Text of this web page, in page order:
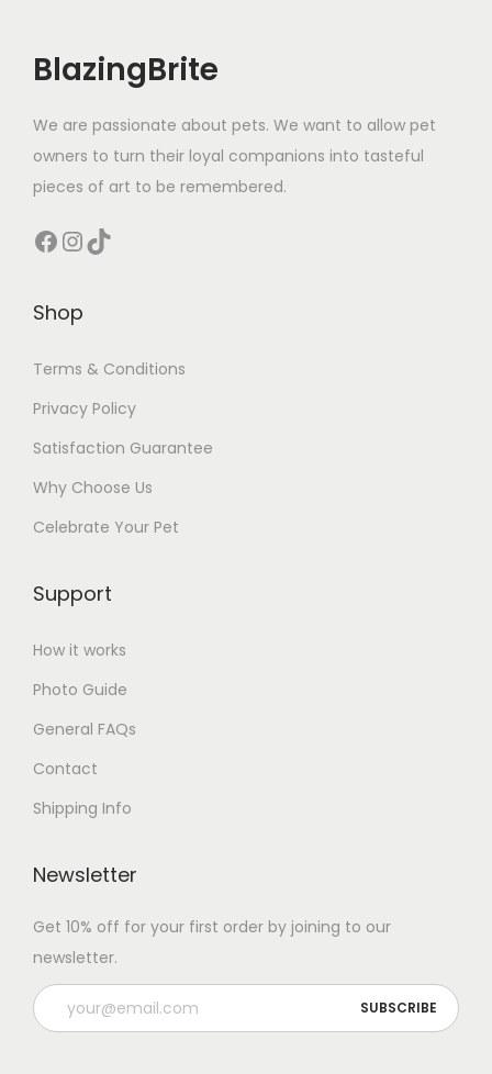
BlazingBrite
We are passionate about pets. We want to allow pet
owners to turn their loyal companions into tasteful
pieces of art to be remembered.
Facebook InstagramTikTok
Shop
Terms & Conditions
Privacy Policy
Satisfaction Guarantee
Why Choose Us
Celebrate Your Pet
Support
How it works
Photo Guide
General FAQs
Contact
Shipping Info
Newsletter
Get 10% off for your first order by joining to our
newsletter.